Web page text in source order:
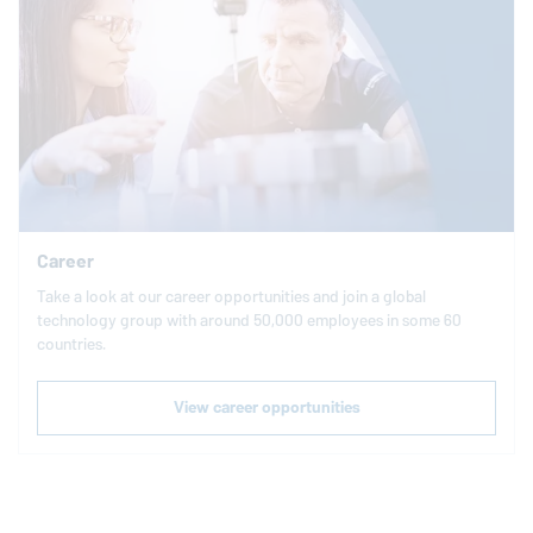
Career
Take a look at our career opportunities and join a global
technology group with around 50,000 employees in some 60
countries.
View career opportunities